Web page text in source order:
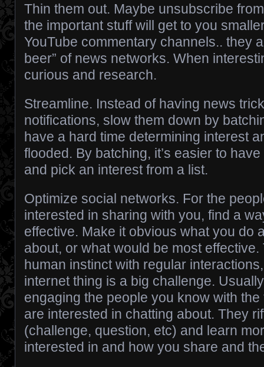
Thin them out. Maybe unsubscribe
the important stuff will get to you
YouTube commentary channels.. they
beer” of news networks. When
curious and research.
Streamline. Instead of having news
notifications, slow them down by
have a hard time determining interest
flooded. By batching, it’s easier to
and pick an interest from a list.
Optimize social networks. For the
interested in sharing with you, find a
effective. Make it obvious what you do
about, or what would be most
human instinct with regular
internet thing is a big challenge.
engaging the people you know with
are interested in chatting about. They
(challenge, question, etc) and learn
interested in and how you share and